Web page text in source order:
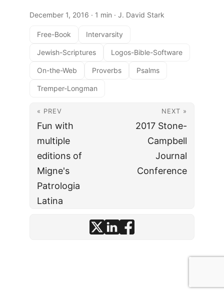
December 1, 2016 · 1 min · J. David Stark
Free-Book Intervarsity
Jewish-Scriptures Logos-Bible-Software
On-the-Web Proverbs Psalms
Tremper-Longman
« PREV
Fun with
multiple
editions of
Migne's
Patrologia
Latina
NEXT »
2017 Stone-
Campbell
Journal
Conference